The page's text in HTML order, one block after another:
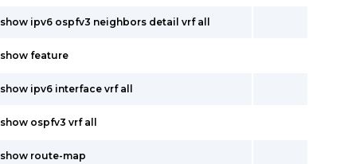
show ipv6 ospfv3 neighbors detail vrf all
show feature
show ipv6 interface vrf all
show ospfv3 vrf all
show route-map